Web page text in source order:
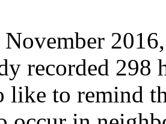
2016,
recorded 298
like to remind